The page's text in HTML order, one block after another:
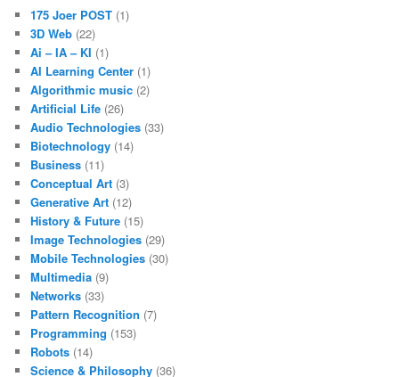
175 Joer POST (1)
3D Web (22)
Ai – IA – KI (1)
AI Learning Center (1)
Algorithmic music (2)
Artificial Life (26)
Audio Technologies (33)
Biotechnology (14)
Business (11)
Conceptual Art (3)
Generative Art (12)
History & Future (15)
Image Technologies (29)
Mobile Technologies (30)
Multimedia (9)
Networks (33)
Pattern Recognition (7)
Programming (153)
Robots (14)
Science & Philosophy (36)